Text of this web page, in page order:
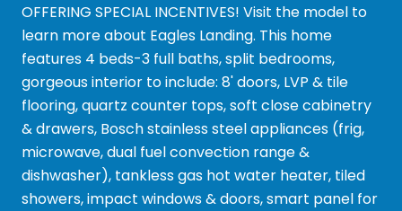
OFFERING SPECIAL INCENTIVES! Visit the model to
learn more about Eagles Landing. This home
features 4 beds-3 full baths, split bedrooms,
gorgeous interior to include: 8' doors, LVP & tile
flooring, quartz counter tops, soft close cabinetry
& drawers, Bosch stainless steel appliances (frig,
microwave, dual fuel convection range &
dishwasher), tankless gas hot water heater, tiled
showers, impact windows & doors, smart panel for